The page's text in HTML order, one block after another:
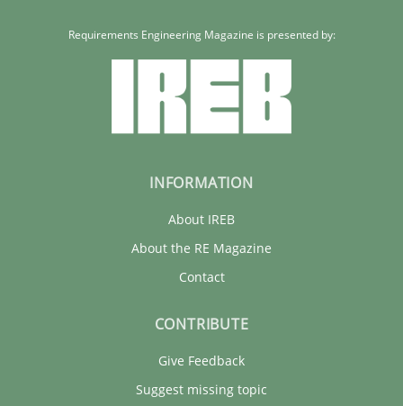
Requirements Engineering Magazine is presented by:
INFORMATION
About IREB
About the RE Magazine
Contact
CONTRIBUTE
Give Feedback
Suggest missing topic